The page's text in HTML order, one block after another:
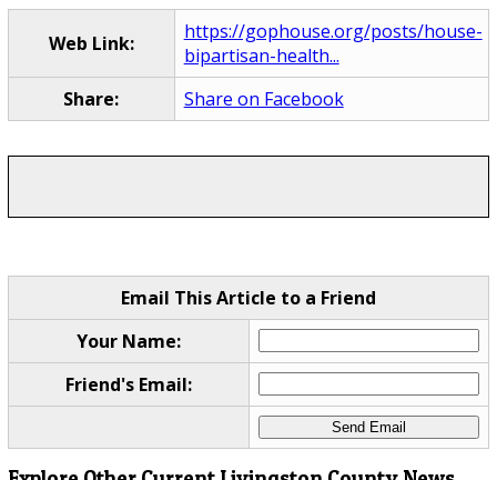
Web Link:
https://gophouse.org/posts/house-
bipartisan-health...
Share:
Share on Facebook
Email This Article to a Friend
Your Name:
Friend's Email: